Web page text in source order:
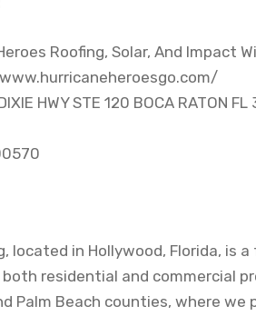
Roofing, Solar, And Impact
HWY STE 120 BOCA RATON
located in Hollywood, Florida, is
residential and commercial
Palm Beach counties, where